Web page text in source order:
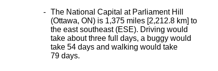
The National Capital at Parliament Hill
(Ottawa, ON) is 1,375 miles [2,212.8 km] to
the east southeast (ESE). Driving would
take about three full days, a buggy would
take 54 days and walking would take
79 days.